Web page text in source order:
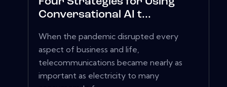
Conversational AI t...
When the pandemic disrupted every
aspect of business and life,
telecommunications became nearly as
important as electricity to many